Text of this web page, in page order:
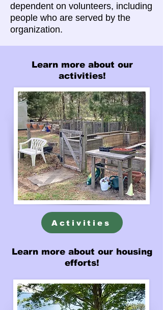
dependent on volunteers, including
people who are served by the
organization.
Learn more about our
activities!
Activities
Learn more about our housing
efforts!